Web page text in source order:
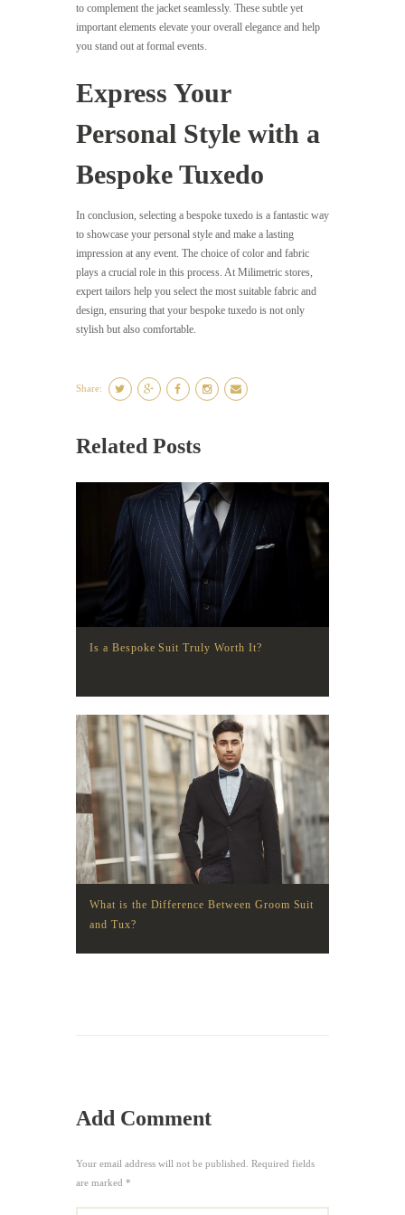
to complement the jacket seamlessly. These subtle yet
important elements elevate your overall elegance and help
you stand out at formal events.
Express Your
Personal Style with a
Bespoke Tuxedo
In conclusion, selecting a bespoke tuxedo is a fantastic way
to showcase your personal style and make a lasting
impression at any event. The choice of color and fabric
plays a crucial role in this process. At Milimetric stores,
expert tailors help you select the most suitable fabric and
design, ensuring that your bespoke tuxedo is not only
stylish but also comfortable.
Share:
Related Posts
Is a Bespoke Suit Truly Worth It?
What is the Difference Between Groom Suit
and Tux?
Add Comment
Your email address will not be published. Required fields
are marked *